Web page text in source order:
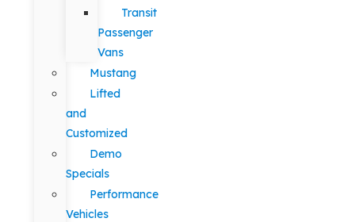
Transit
Passenger
Vans
Mustang
Lifted
and
Customized
Demo
Specials
Performance
Vehicles